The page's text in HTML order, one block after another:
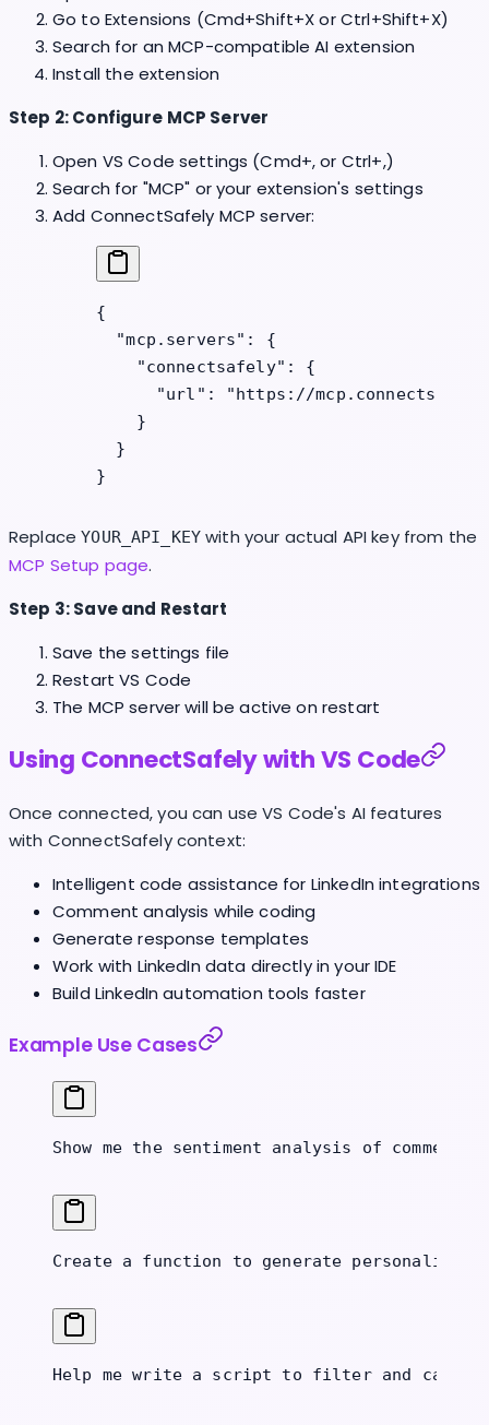
Go to Extensions (Cmd+Shift+X or Ctrl+Shift+X)
Search for an MCP-compatible AI extension
Install the extension
Step 2: Configure MCP Server
Open VS Code settings (Cmd+, or Ctrl+,)
Search for "MCP" or your extension's settings
Add ConnectSafely MCP server:
{
  "mcp.servers"
: {
    "connectsafely"
: {
      "url"
:
"https://
    }
  }
}
ReplaceYOUR_API_KEY with your actual API key from the
MCP Setup page.
Step 3: Save and Restart
Save the settings file
Restart VS Code
The MCP server will be active on restart
Using ConnectSafely with VS Code
Once connected, you can use VS Code's AI features
with ConnectSafely context:
Intelligent code assistance for LinkedIn integrations
Comment analysis while coding
Generate response templates
Work with LinkedIn data directly in your IDE
Build LinkedIn automation tools faster
Example Use Cases
Show me the sentiment analysis of comments
Create a function to generate personalized
Help me write a script to filter and